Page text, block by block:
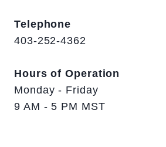
Telephone
403-252-4362
Hours of Operation
Monday - Friday
9 AM - 5 PM MST